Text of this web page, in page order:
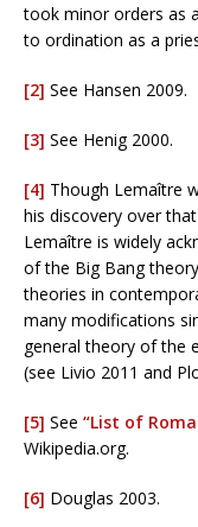
took minor orders as
to ordination as a
[2] See Hansen 2009.
[3] See Henig 2000.
[4] Though Lemaître
his discovery over
Lemaître is widely
of the Big Bang
theories in
many modifications
general theory of the
(see Livio 2011 and
[5] See “List of
Wikipedia.org.
[6] Douglas 2003.